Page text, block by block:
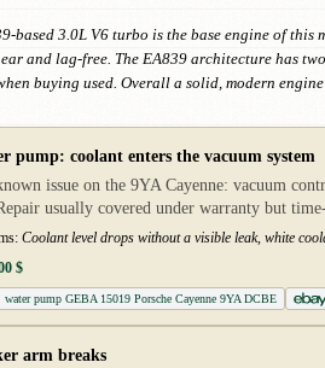
based 3.0L V6 turbo is the base engine of
and lag-free. The EA839 architecture has
buying used. Overall a solid, modern
pump: coolant enters the vacuum system
issue on the 9YA Cayenne: vacuum
usually covered under warranty but
Coolant level drops without a visible leak, white
$
water pump GEBA 15019 Porsche Cayenne 9YA DCBE
arm breaks